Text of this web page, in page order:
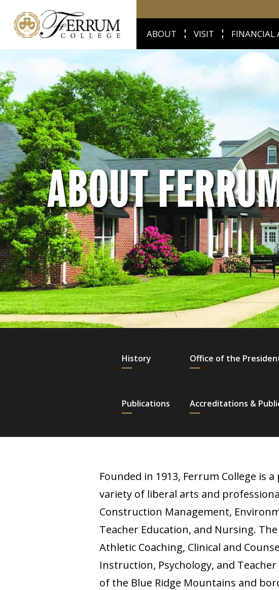
ABOUT VISIT FINANCIAL
ABOUT
History Office of the
Publications Accreditations &
Founded in 1913, Ferrum College
variety of liberal arts and
Construction Management,
Teacher Education, and Nursing.
Athletic Coaching, Clinical and
Instruction, Psychology, and
of the Blue Ridge Mountains and